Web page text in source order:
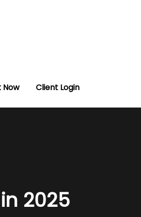
Now Client Login
2025